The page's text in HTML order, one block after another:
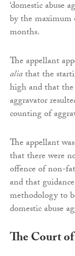
‘domestic abuse
by the
months.
The appellant
aliathat the
high and that
aggravator
counting of
The appellant
that there were
offence of non-
and that
methodology to
domestic abuse
The Court